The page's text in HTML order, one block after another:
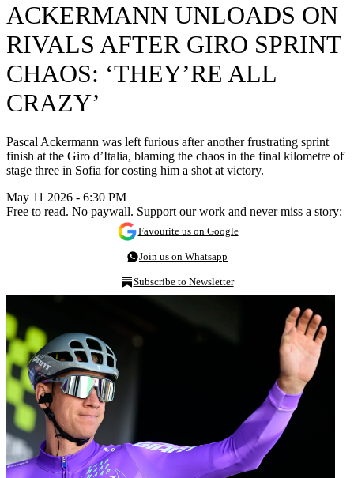
ACKERMANN UNLOADS ON
RIVALS AFTER GIRO SPRINT
CHAOS: ‘THEY’RE ALL
CRAZY’
Pascal Ackermann was left furious after another frustrating sprint
finish at the Giro d’Italia, blaming the chaos in the final kilometre of
stage three in Sofia for costing him a shot at victory.
May 11 2026 - 6:30 PM
Free to read. No paywall. Support our work and never miss a story:
Favourite us on Google
Join us on Whatsapp
Subscribe to Newsletter